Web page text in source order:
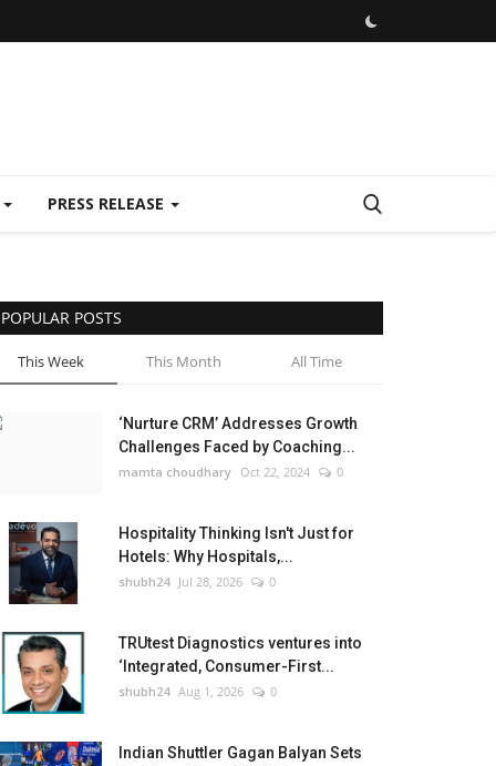
PRESS RELEASE
POPULAR POSTS
This Week This Month All Time
‘Nurture CRM’ Addresses Growth
Challenges Faced by Coaching...
mamta choudhary Oct 22, 2024 0
Hospitality Thinking Isn't Just for
Hotels: Why Hospitals,...
shubh24 Jul 28, 2026 0
TRUtest Diagnostics ventures into
‘Integrated, Consumer-First...
shubh24 Aug 1, 2026 0
Indian Shuttler Gagan Balyan Sets